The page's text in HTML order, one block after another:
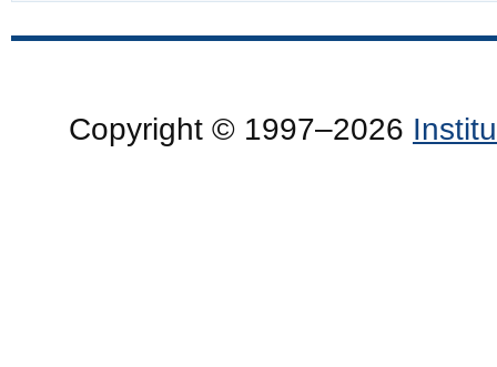
Copyright © 1997–2026